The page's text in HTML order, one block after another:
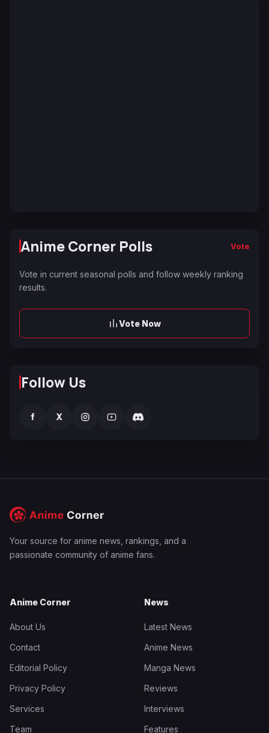
Anime Corner Polls Vote
Vote in current seasonal polls and follow weekly ranking
results.
Vote Now
Follow Us
f X
Your source for anime news, rankings, and a
passionate community of anime fans.
Anime Corner
About Us
Contact
Editorial Policy
Privacy Policy
Services
Team
News
Latest News
Anime News
Manga News
Reviews
Interviews
Features